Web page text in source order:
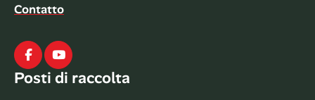
Contatto
FacebookYoutube
Posti di raccolta